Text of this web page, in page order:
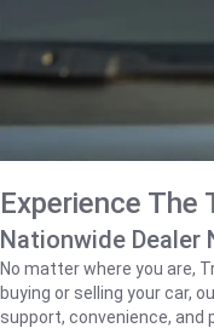
Experience The
Nationwide Dealer
No matter where you are,
buying or selling your car,
support, convenience, and